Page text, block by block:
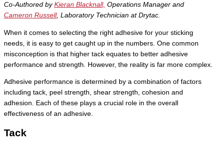
Co-Authored by Kieran Blacknall, Operations Manager and
Cameron Russell, Laboratory Technician at Drytac.
When it comes to selecting the right adhesive for your sticking
needs, it is easy to get caught up in the numbers. One common
misconception is that higher tack equates to better adhesive
performance and strength. However, the reality is far more complex.
Adhesive performance is determined by a combination of factors
including tack, peel strength, shear strength, cohesion and
adhesion. Each of these plays a crucial role in the overall
effectiveness of an adhesive.
Tack